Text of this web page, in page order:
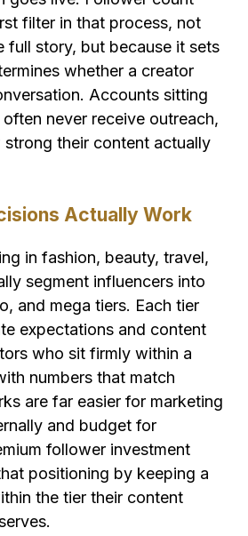
filter in that process, not
full story, but because it sets
whether a creator
Accounts sitting
never receive outreach,
their content actually
Actually Work
in fashion, beauty, travel,
segment influencers into
and mega tiers. Each tier
expectations and content
who sit firmly within a
numbers that match
are far easier for marketing
and budget for
follower investment
positioning by keeping a
the tier their content